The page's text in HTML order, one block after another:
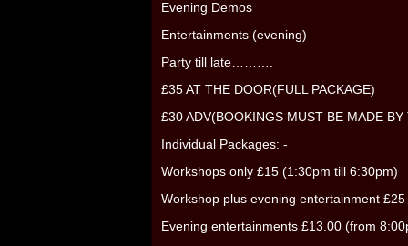
Evening Demos
Entertainments (evening)
Party till late……….
£35 AT THE DOOR(FULL PACKAGE)
£30 ADV(BOOKINGS MUST BE MADE
Individual Packages: -
Workshops only £15 (1:30pm till 6:30pm)
Workshop plus evening entertainment £25
Evening entertainments £13.00 (from